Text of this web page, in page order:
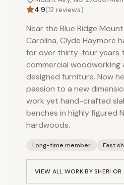
4.9(12 reviews)
Near the Blue Ridge
Carolina, Clyde Haymore
for over thirty-four years
commercial woodworking
designed furniture. Now
passion to a new
work yet hand-crafted
benches in highly figured
hardwoods.
Long-time member Fast
VIEW ALL WORK BYSHERI OR